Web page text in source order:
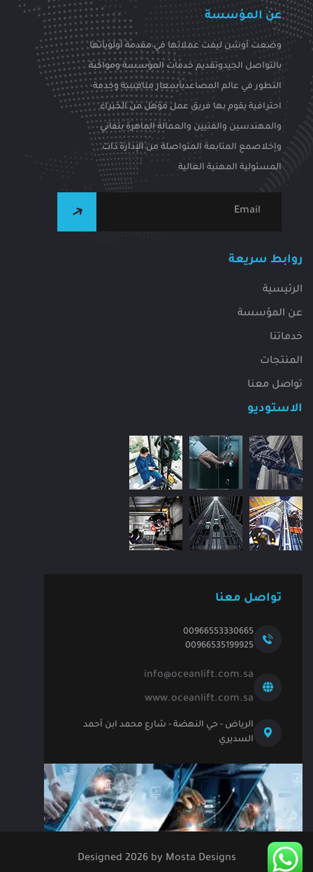
عن المؤسسة
وضعت أوشن ليفت عملائها في مقدمة أولوياتها
بالتواصل الجيدوتقديم خدمات المؤسسة ومواكبة
التطور في عالم المصاعدبأسعار منافسة وخدمة
احترافية يقوم بها فريق عمل مؤهل من الخبراء
والمهندسين والفنيين والعمالة الماهرة بتفاني
وإخلاصمع المتابعة المتواصلة من الإدارة ذات
المسئولية المهنية العالية
روابط سريعة
الرئيسية
عن المؤسسة
خدماتنا
المنتجات
تواصل معنا
الاستوديو
تواصل معنا
00966553330665
00966535199925
info@oceanlift.com.sa
www.oceanlift.com.sa
الرياض - حي النهضة - شارع محمد ابن أحمد
السديري
Designed 2026by Mosta Designs